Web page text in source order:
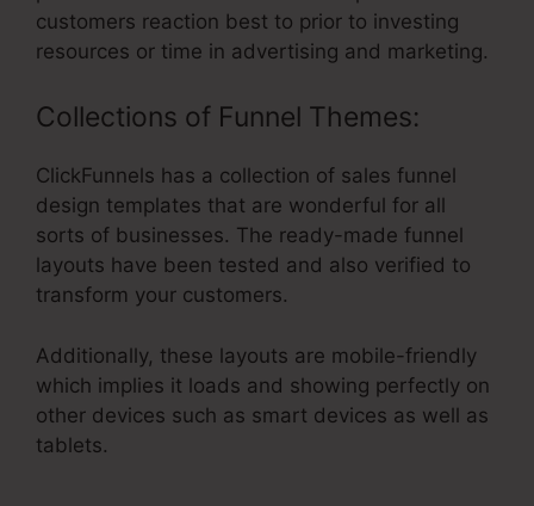
customers reaction best to prior to investing
resources or time in advertising and marketing.
Collections of Funnel Themes:
ClickFunnels has a collection of sales funnel
design templates that are wonderful for all
sorts of businesses. The ready-made funnel
layouts have been tested and also verified to
transform your customers.
Additionally, these layouts are mobile-friendly
which implies it loads and showing perfectly on
other devices such as smart devices as well as
tablets.